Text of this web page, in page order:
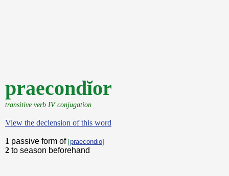
praecondĭor
transitive verb IV conjugation
View the declension of this word
1 passive form of [praecondio]
2 to season beforehand